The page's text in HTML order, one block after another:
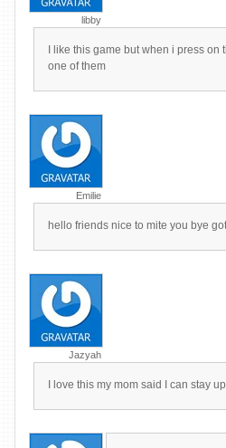
libby
I like this game but when i press
one of them
Emilie
hello friends nice to mite you bye
Jazyah
I love this my mom said I can stay